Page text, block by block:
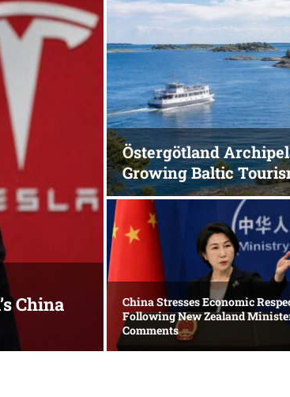
China
Östergötland
Growing Baltic
China Stresses Economic
Following New Zealand
Comments